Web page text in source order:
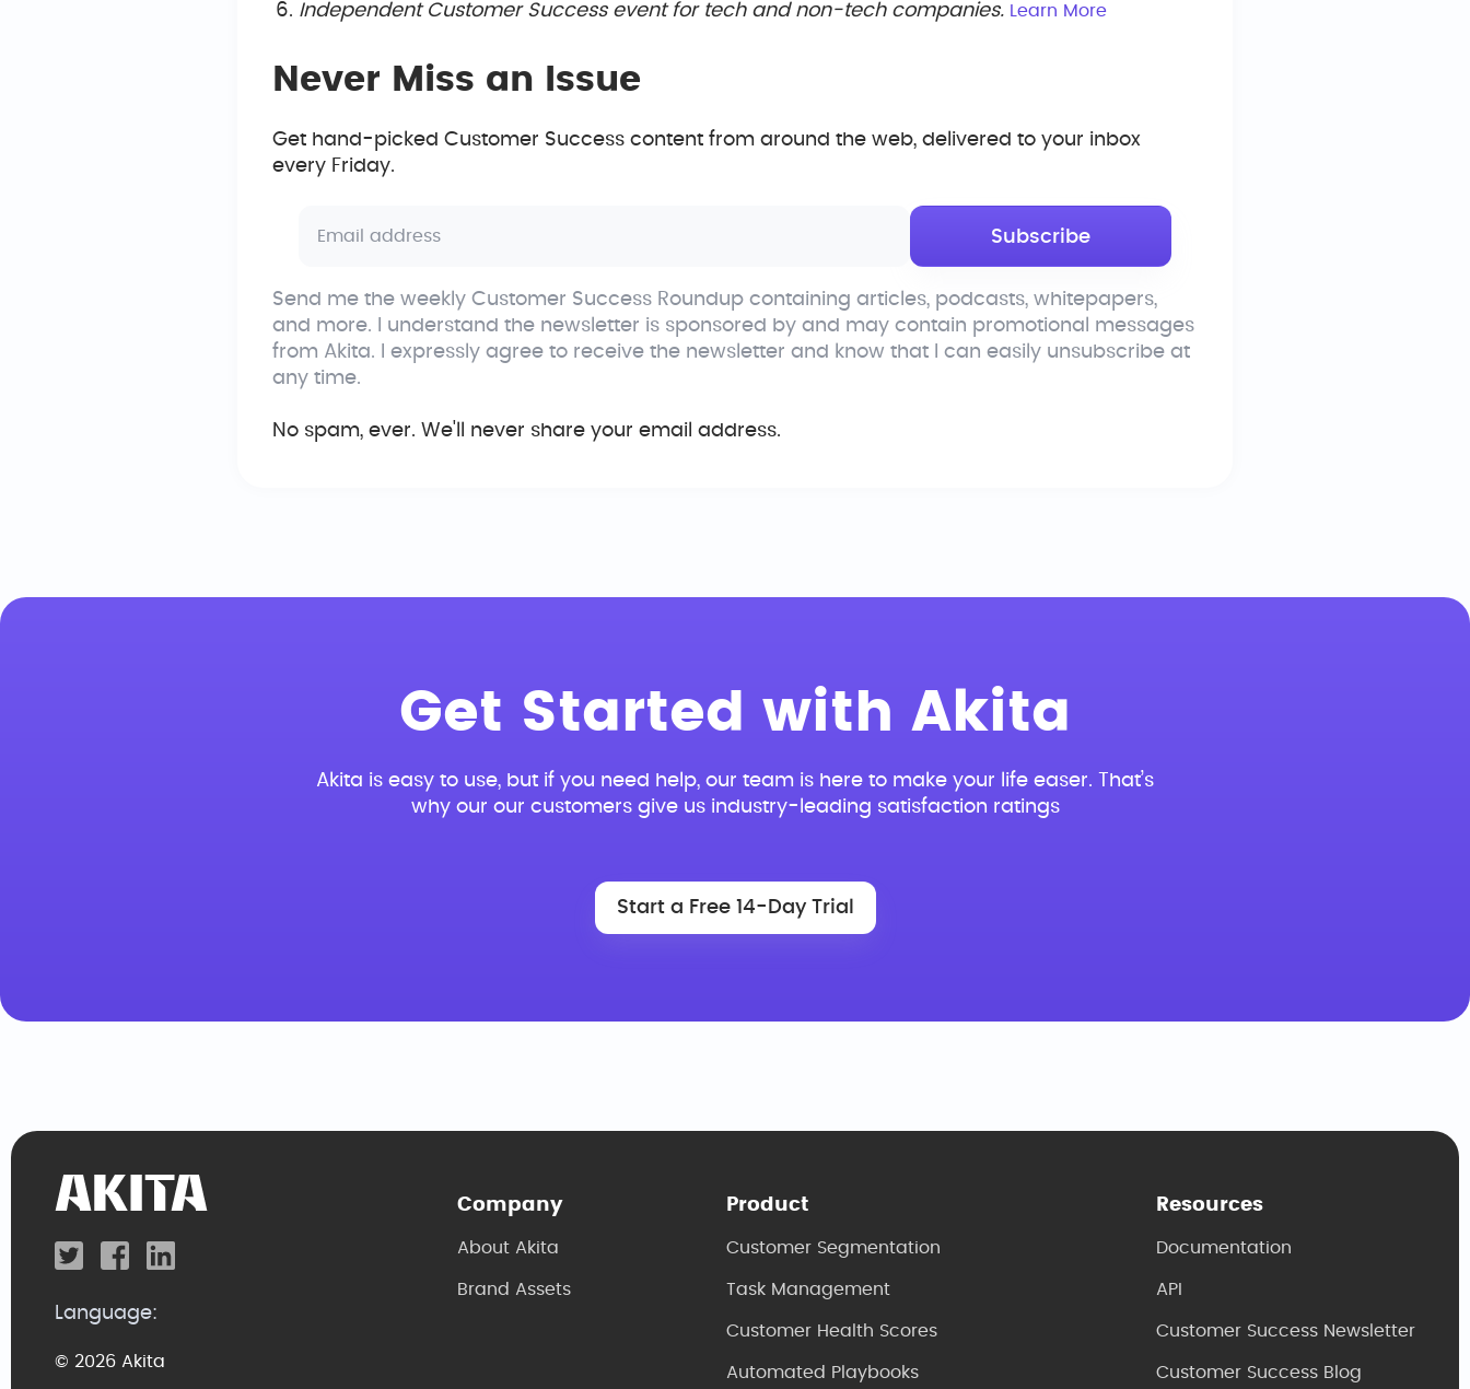
Independent Customer Success event for tech and non-tech companies. Learn More
Never Miss an Issue
Get hand-picked Customer Success content from around the web, delivered to your inbox
every Friday.
Send me the weekly Customer Success Roundup containing articles, podcasts, whitepapers,
and more. I understand the newsletter is sponsored by and may contain promotional messages
from Akita. I expressly agree to receive the newsletter and know that I can easily unsubscribe at
any time.
No spam, ever. We'll never share your email address.
Get Started with Akita
Akita is easy to use, but if you need help, our team is here to make your life easer. That’s
why our our customers give us industry-leading satisfaction ratings
Start a Free 14-Day Trial
Language:
© 2026 Akita
Company
About Akita
Brand Assets
Product
Customer Segmentation
Task Management
Customer Health Scores
Automated Playbooks
Resources
Documentation
API
Customer Success Newsletter
Customer Success Blog